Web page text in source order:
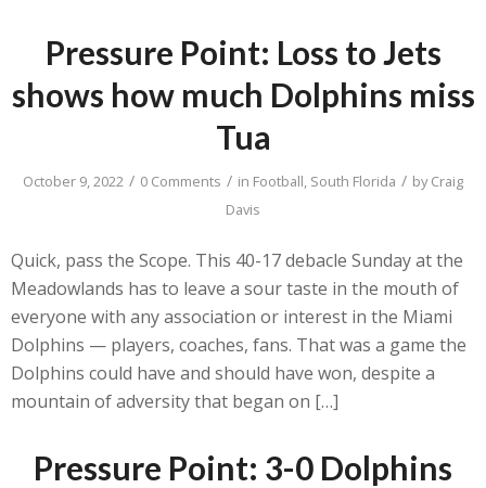
Pressure Point: Loss to Jets
shows how much Dolphins miss
Tua
October 9, 2022 / 0 Comments / in Football, South Florida / byCraig
Davis
Quick, pass the Scope. This 40-17 debacle Sunday at the
Meadowlands has to leave a sour taste in the mouth of
everyone with any association or interest in the Miami
Dolphins — players, coaches, fans. That was a game the
Dolphins could have and should have won, despite a
mountain of adversity that began on […]
Pressure Point: 3-0 Dolphins